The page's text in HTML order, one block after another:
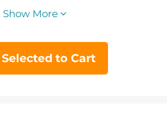
Show More
to Cart